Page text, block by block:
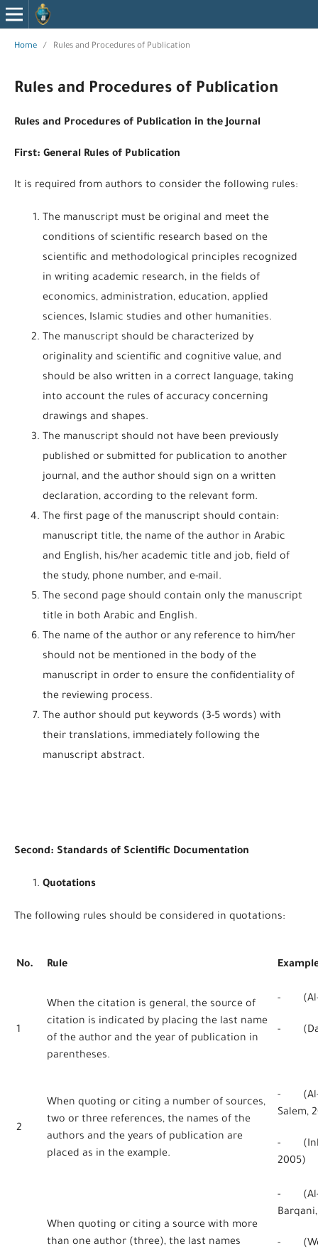
Home / Rules and Procedures of Publication
Rules and Procedures of Publication
Rules and Procedures of Publication in the Journal
First: General Rules of Publication
It is required from authors to consider the following rules:
The manuscript must be original and meet the
conditions of scientific research based on the
scientific and methodological principles recognized
in writing academic research, in the fields of
economics, administration, education, applied
sciences, Islamic studies and other humanities.
The manuscript should be characterized by
originality and scientific and cognitive value, and
should be also written in a correct language, taking
into account the rules of accuracy concerning
drawings and shapes.
The manuscript should not have been previously
published or submitted for publication to another
journal, and the author should sign on a written
declaration, according to the relevant form.
The first page of the manuscript should contain:
manuscript title, the name of the author in Arabic
and English, his/her academic title and job, field of
the study, phone number, and e-mail.
The second page should contain only the manuscript
title in both Arabic and English.
The name of the author or any reference to him/her
should not be mentioned in the body of the
manuscript in order to ensure the confidentiality of
the reviewing process.
The author should put keywords (3-5 words) with
their translations, immediately following the
manuscript abstract.
Second: Standards of Scientific Documentation
Quotations
The following rules should be considered in quotations:
No. Rule
1
When the citation is general, the source of
citation is indicated by placing the last name
of the author and the year of publication in
parentheses.
- (Al-
-
2
When quoting or citing a number of sources,
two or three references, the names of the
authors and the years of publication are
placed as in the example.
- (Al-
Salem,
-
2005)
When quoting or citing a source with more
than one author (three), the last names
- (Al-
-